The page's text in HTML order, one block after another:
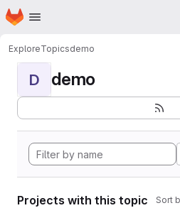
Skip to main content
Homepage
ExploreTopicsdemo
D demo
Projects with this topic Sort